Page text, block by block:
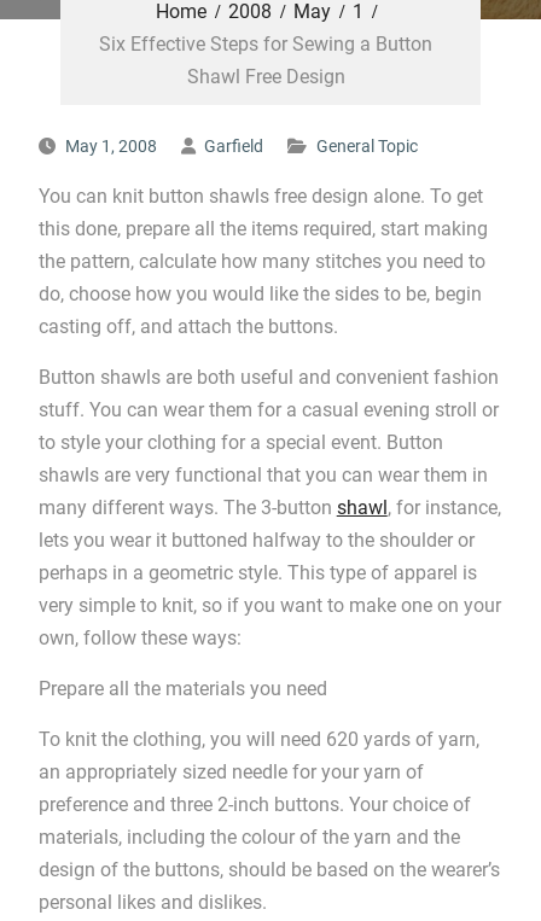
Home 2008 May
1
Six Effective Steps for Sewing a Button
Shawl Free Design
May 1, 2008 Garfield General Topic
You can knit button shawls free design alone. To get
this done, prepare all the items required, start making
the pattern, calculate how many stitches you need to
do, choose how you would like the sides to be, begin
casting off, and attach the buttons.
Button shawls are both useful and convenient fashion
stuff. You can wear them for a casual evening stroll or
to style your clothing for a special event. Button
shawls are very functional that you can wear them in
many different ways. The 3-button shawl, for instance,
lets you wear it buttoned halfway to the shoulder or
perhaps in a geometric style. This type of apparel is
very simple to knit, so if you want to make one on your
own, follow these ways:
Prepare all the materials you need
To knit the clothing, you will need 620 yards of yarn,
an appropriately sized needle for your yarn of
preference and three 2-inch buttons. Your choice of
materials, including the colour of the yarn and the
design of the buttons, should be based on the wearer’s
personal likes and dislikes.